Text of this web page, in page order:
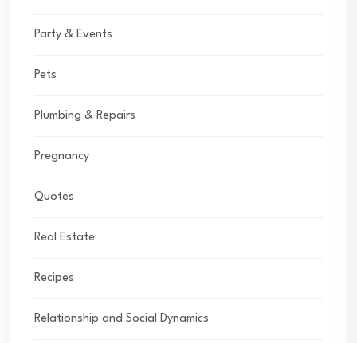
Party & Events
Pets
Plumbing & Repairs
Pregnancy
Quotes
Real Estate
Recipes
Relationship and Social Dynamics